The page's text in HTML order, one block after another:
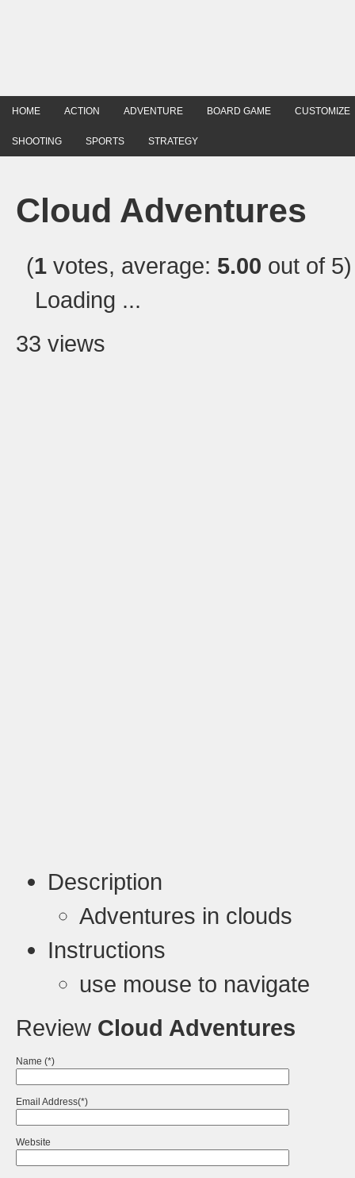
HOME ACTION ADVENTURE BOARD GAME CUSTOMIZE
SHOOTING SPORTS STRATEGY
Cloud Adventures
(1 votes, average: 5.00 out of 5)
Loading ...
33 views
Description
Adventures in clouds
Instructions
use mouse to navigate
Review Cloud Adventures
Name (*)
Email Address(*)
Website